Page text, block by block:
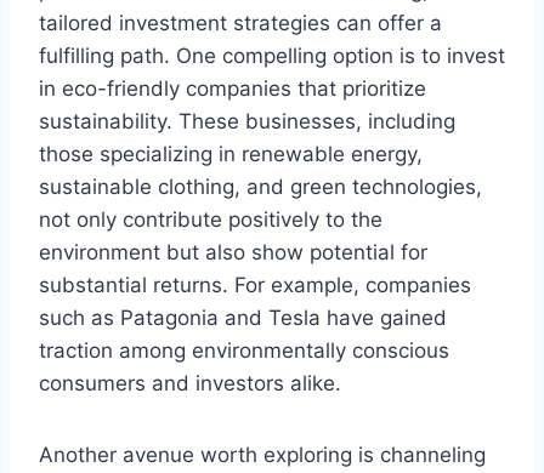
tailored investment strategies can offer a
fulfilling path. One compelling option is to invest
in eco-friendly companies that prioritize
sustainability. These businesses, including
those specializing in renewable energy,
sustainable clothing, and green technologies,
not only contribute positively to the
environment but also show potential for
substantial returns. For example, companies
such as Patagonia and Tesla have gained
traction among environmentally conscious
consumers and investors alike.
Another avenue worth exploring is channeling